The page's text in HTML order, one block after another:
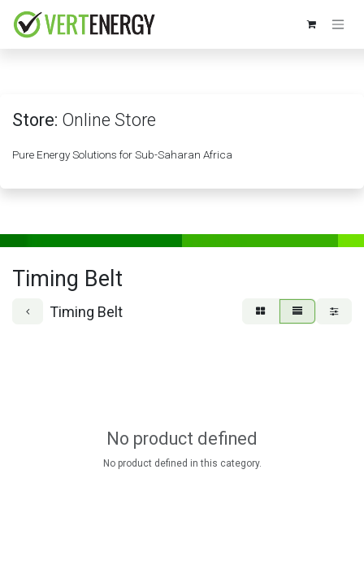
Store: Online Store
Pure Energy Solutions for Sub-Saharan Africa
Timing Belt
Timing Belt
No product defined
No product defined in this category.